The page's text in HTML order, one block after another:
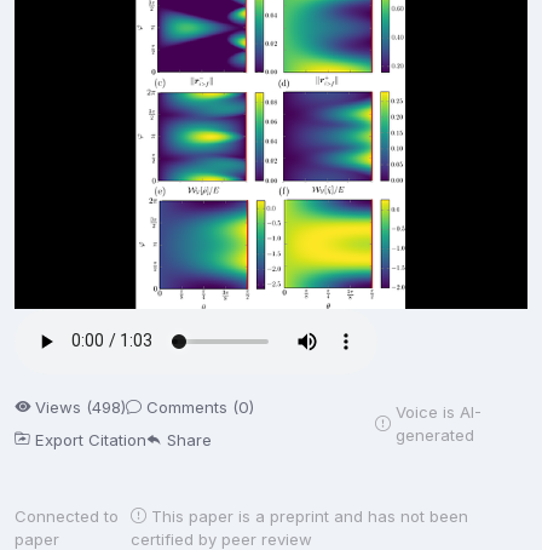
Views (498)
Comments (0)
Export Citation
Share
Voice is AI-
generated
Connected to
paper
This paper is a preprint and has not been
certified by peer review